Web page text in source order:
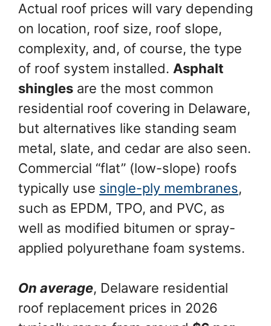
Actual roof prices will vary depending
on location, roof size, roof slope,
complexity, and, of course, the type
of roof system installed. Asphalt
shingles are the most common
residential roof covering in Delaware,
but alternatives like standing seam
metal, slate, and cedar are also seen.
Commercial “flat” (low-slope) roofs
typically use single-ply membranes,
such as EPDM, TPO, and PVC, as
well as modified bitumen or spray-
applied polyurethane foam systems.
On average, Delaware residential
roof replacement prices in 2026